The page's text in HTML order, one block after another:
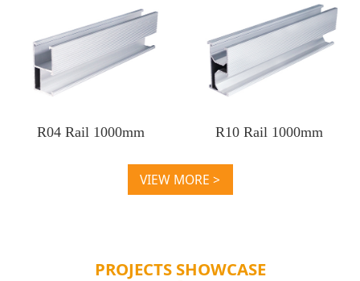
R04 Rail 1000mm R10 Rail 1000mm
VIEW MORE >
PROJECTS SHOWCASE